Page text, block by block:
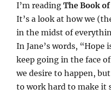
I’m readingThe Book of
It’s a look at how we
in the midst of
In Jane’s words, “Hope
keep going in the face
we desire to happen,
to work hard to make it